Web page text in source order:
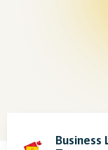
Business